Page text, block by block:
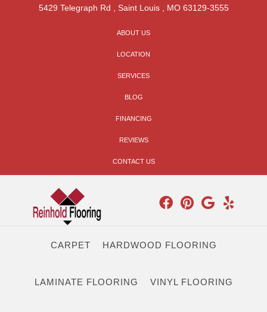
5429 Telegraph Rd Saint Louis, MO 63129-3555
ABOUT US
LOCATION
SERVICES
BLOG
FINANCING
REVIEWS
CONTACT US
CARPET HARDWOOD FLOORING
LAMINATE FLOORING VINYL FLOORING